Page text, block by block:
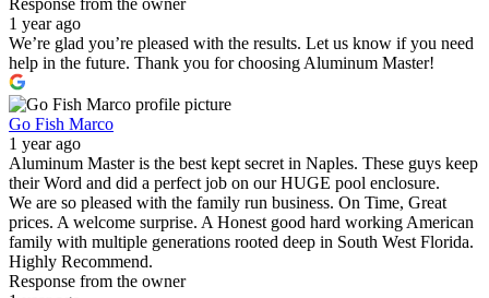
1 year ago
We’re glad you’re pleased with the results. Let us know if you need
help in the future. Thank you for choosing Aluminum Master!
Go Fish Marco
1 year ago
Aluminum Master is the best kept secret in Naples. These guys keep
their Word and did a perfect job on our HUGE pool enclosure.
We are so pleased with the family run business. On Time, Great
prices. A welcome surprise. A Honest good hard working American
family with multiple generations rooted deep in South West Florida.
Highly Recommend.
Response from the owner